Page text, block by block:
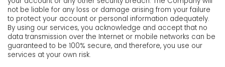
not be liable for any loss or damage arising from your failure
to protect your account or personal information adequately.
By using our services, you acknowledge and accept that no
data transmission over the Internet or mobile networks can be
guaranteed to be 100% secure, and therefore, you use our
services at your own risk.